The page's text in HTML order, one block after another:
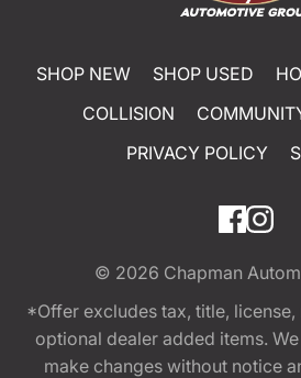
SHOP NEW SHOP USED
COLLISION
PRIVACY POLICY
© 2026 Chapman
*Offer excludes tax, title,
optional dealer added items.
make changes without notice